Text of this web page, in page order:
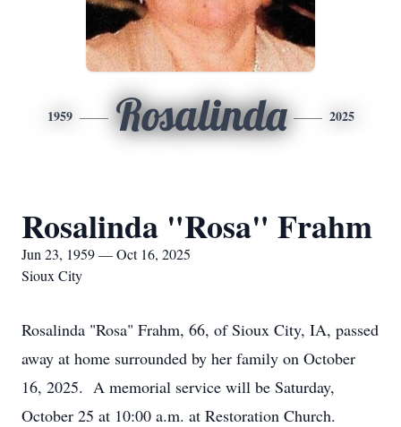
1959 Rosalinda 2025
Rosalinda "Rosa" Frahm
Jun 23, 1959 — Oct 16, 2025
Sioux City
Rosalinda "Rosa" Frahm, 66, of Sioux City, IA, passed
away at home surrounded by her family on October
16, 2025. A memorial service will be Saturday,
October 25 at 10:00 a.m. at Restoration Church.